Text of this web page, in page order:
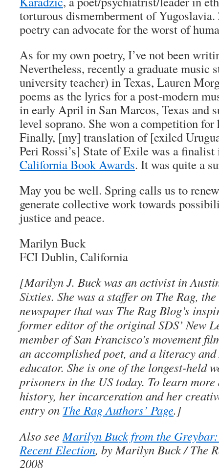
torturous dismemberment of
poetry can advocate for the worst of
As for my own poetry, I’ve not been
Nevertheless, recently a graduate music
university teacher) in Texas, Lauren
poems as the lyrics for a post-modern
in early April in San Marcos, Texas and
level soprano. She won a competition
Finally, [my] translation of [exiled
Peri Rossi’s] State of Exile was a
California Book Awards. It was quite a
May you be well. Spring calls us to
generate collective work towards
justice and peace.
Marilyn Buck
FCI Dublin, California
[Marilyn J. Buck was an activist in
Sixties. She was a staffer on The Rag,
newspaper that was The Rag Blog’s
former editor of the original SDS’ New
member of San Francisco’s movement
an accomplished poet, and a literacy
educator. She is one of the longest-held
prisoners in the US today. To learn
history, her incarceration and her
entry on The Rag Authors’ Page.]
Also seeMarilyn Buck from the
Recent Election, by Marilyn Buck / The
2008